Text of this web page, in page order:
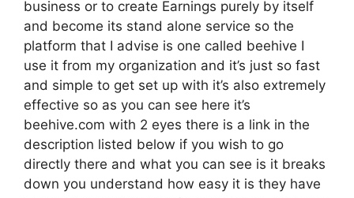
business or to create Earnings purely by itself
and become its stand alone service so the
platform that I advise is one called beehive I
use it from my organization and it’s just so fast
and simple to get set up with it’s also extremely
effective so as you can see here it’s
beehive.com with 2 eyes there is a link in the
description listed below if you wish to go
directly there and what you can see is it breaks
down you understand how easy it is they have